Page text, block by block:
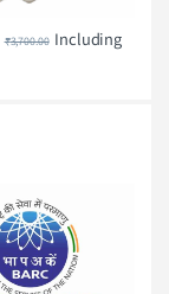
₹3,700.00 Including